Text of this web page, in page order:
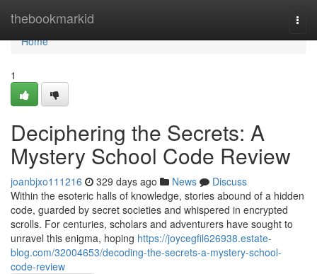
thebookmarkid
Home
Home
1
Deciphering the Secrets: A
Mystery School Code Review
joanbjxo111216 329 days ago News
Discuss
Within the esoteric halls of knowledge, stories abound of a hidden
code, guarded by secret societies and whispered in encrypted
scrolls. For centuries, scholars and adventurers have sought to
unravel this enigma, hoping https://joycegfil626938.estate-
blog.com/32004653/decoding-the-secrets-a-mystery-school-
code-review